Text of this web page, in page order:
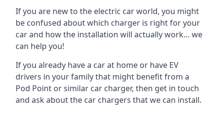
If you are new to the electric car world, you might
be confused about which charger is right for your
car and how the installation will actually work… we
can help you!
If you already have a car at home or have EV
drivers in your family that might benefit from a
Pod Point or similar car charger, then get in touch
and ask about the car chargers that we can install.